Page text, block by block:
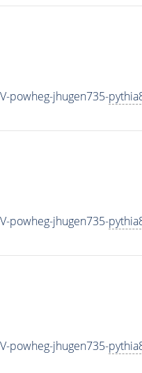
powheg-jhugen735-
powheg-jhugen735-
powheg-jhugen735-